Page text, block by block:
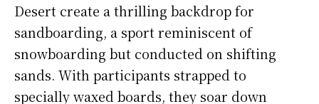
Desert create a thrilling backdrop for
sandboarding, a sport reminiscent of
snowboarding but conducted on shifting
sands. With participants strapped to
specially waxed boards, they soar down